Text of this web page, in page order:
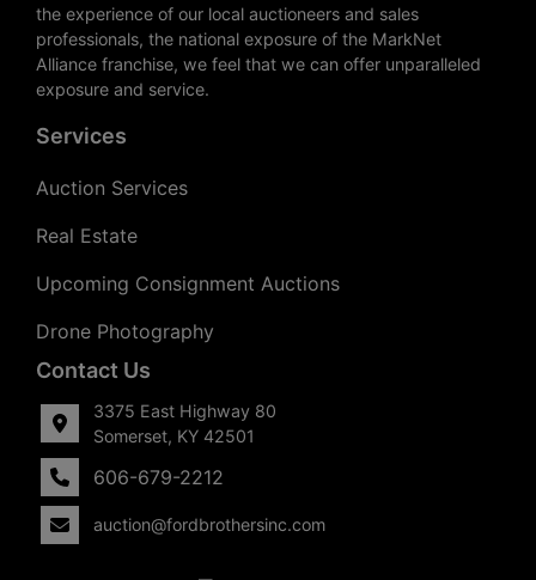
the experience of our local auctioneers and sales
professionals, the national exposure of the MarkNet
Alliance franchise, we feel that we can offer unparalleled
exposure and service.
Services
Auction Services
Real Estate
Upcoming Consignment Auctions
Drone Photography
Contact Us
3375 East Highway 80
Somerset, KY 42501
606-679-2212
auction@fordbrothersinc.com